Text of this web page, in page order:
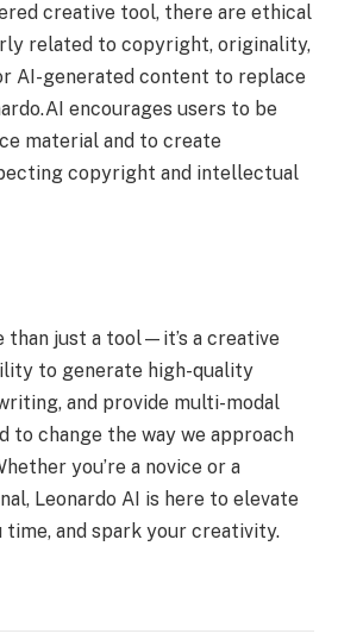
creative tool, there are ethical
related to copyright, originality,
AI-generated content to replace
encourages users to be
material and to create
copyright and intellectual
than just a tool—it’s a creative
to generate high-quality
and provide multi-modal
to change the way we approach
you’re a novice or a
Leonardo AI is here to elevate
time, and spark your creativity.